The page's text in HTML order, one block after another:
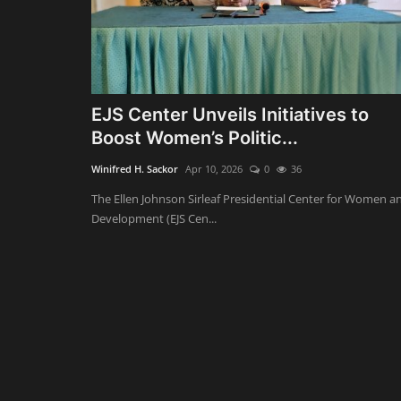
EJS Center Unveils Initiatives to
Boost Women’s Politic...
Winifred H. Sackor Apr 10, 2026 0 36
The Ellen Johnson Sirleaf Presidential Center for Women
Development (EJS Cen...